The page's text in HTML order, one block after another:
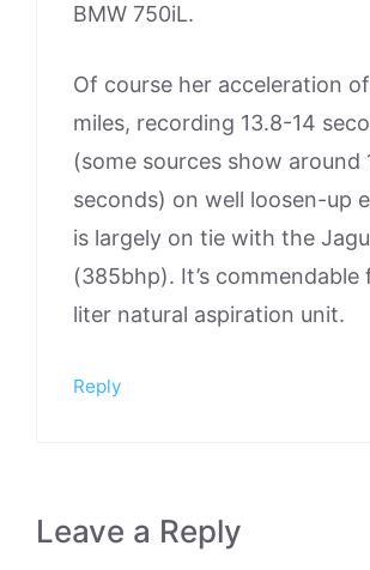
BMW 750iL.
Of course her acceleration
miles, recording 13.8-14
(some sources show around
seconds) on well loosen-up
is largely on tie with the
(385bhp). It’s commendable
liter natural aspiration unit.
Reply
Leave a Reply